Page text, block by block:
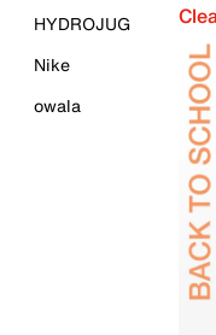
HYDROJUG
Nike
owala